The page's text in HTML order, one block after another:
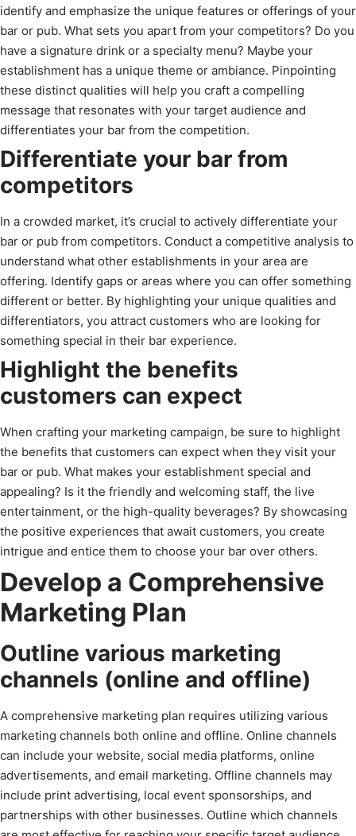
identify and emphasize the unique features or offerings of your
bar or pub. What sets you apart from your competitors? Do you
have a signature drink or a specialty menu? Maybe your
establishment has a unique theme or ambiance. Pinpointing
these distinct qualities will help you craft a compelling
message that resonates with your target audience and
differentiates your bar from the competition.
Differentiate your bar from
competitors
In a crowded market, it’s crucial to actively differentiate your
bar or pub from competitors. Conduct a competitive analysis to
understand what other establishments in your area are
offering. Identify gaps or areas where you can offer something
different or better. By highlighting your unique qualities and
differentiators, you attract customers who are looking for
something special in their bar experience.
Highlight the benefits
customers can expect
When crafting your marketing campaign, be sure to highlight
the benefits that customers can expect when they visit your
bar or pub. What makes your establishment special and
appealing? Is it the friendly and welcoming staff, the live
entertainment, or the high-quality beverages? By showcasing
the positive experiences that await customers, you create
intrigue and entice them to choose your bar over others.
Develop a Comprehensive
Marketing Plan
Outline various marketing
channels (online and offline)
A comprehensive marketing plan requires utilizing various
marketing channels both online and offline. Online channels
can include your website, social media platforms, online
advertisements, and email marketing. Offline channels may
include print advertising, local event sponsorships, and
partnerships with other businesses. Outline which channels